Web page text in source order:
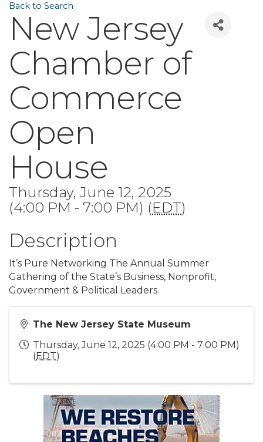
Back to Search
New Jersey
Chamber of
Commerce
Open
House
Thursday, June 12, 2025
(4:00 PM - 7:00 PM) (EDT)
Description
It’s Pure Networking The Annual Summer
Gathering of the State’s Business, Nonprofit,
Government & Political Leaders
The New Jersey State Museum
Thursday, June 12, 2025 (4:00 PM - 7:00 PM)
(EDT)